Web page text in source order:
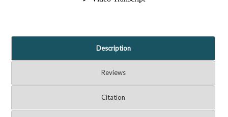
Description
Reviews
Citation